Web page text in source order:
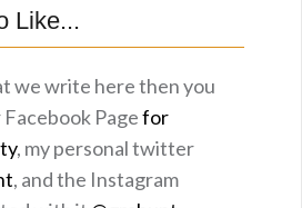
Like...
we write here then you
Facebook Pagefor
, my personal twitter
, and the Instagram